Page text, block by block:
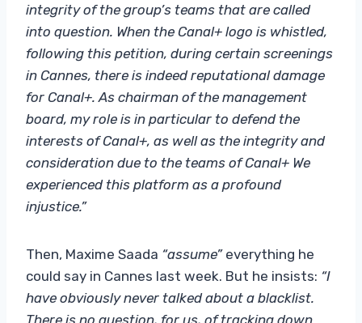
integrity of the group’s teams that are called
into question. When the Canal+ logo is whistled,
following this petition, during certain screenings
in Cannes, there is indeed reputational damage
for Canal+. As chairman of the management
board, my role is in particular to defend the
interests of Canal+, as well as the integrity and
consideration due to the teams of Canal+ We
experienced this platform as a profound
injustice.”
Then, Maxime Saada “assume”everything he
could say in Cannes last week. But he insists: “I
have obviously never talked about a blacklist.
There is no question, for us, of tracking down